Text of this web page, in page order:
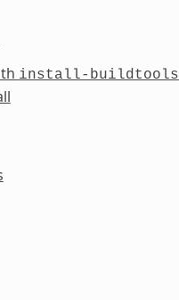
install-buildtools